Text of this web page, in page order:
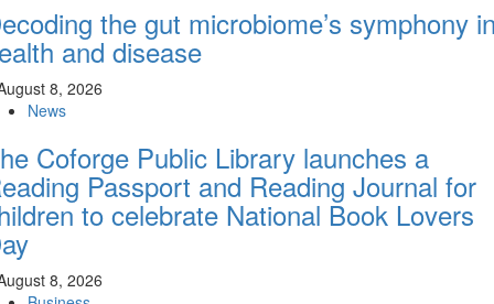
the gut microbiome’s symphony
and disease
8, 2026
News
Coforge Public Library launches a
Passport and Reading Journal for
to celebrate National Book Lovers
8, 2026